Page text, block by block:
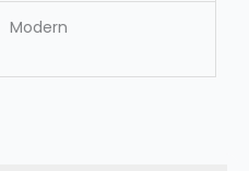
Modern